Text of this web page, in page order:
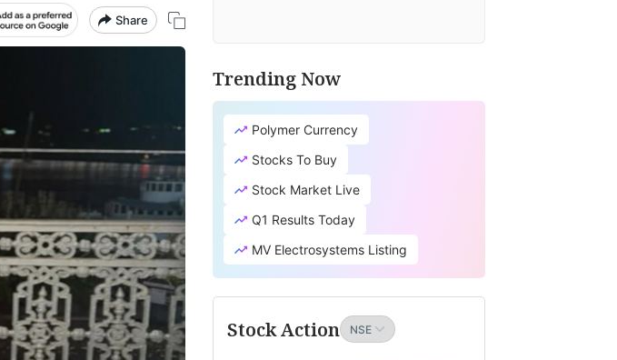
Share
Trending Now
Polymer Currency
Stocks To Buy
Stock Market Live
Q1 Results Today
MV Electrosystems Listing
Stock Action